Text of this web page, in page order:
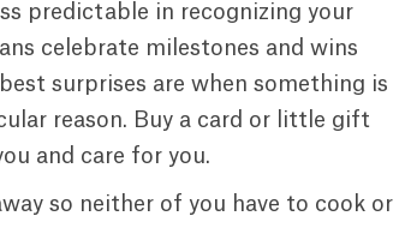
predictable in recognizing your
celebrate milestones and wins
surprises are when something is
reason. Buy a card or little gift
and care for you.
so neither of you have to cook or